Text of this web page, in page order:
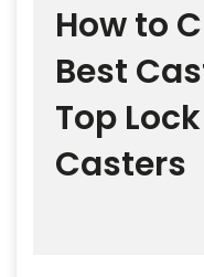
How to
Best
Top
Casters